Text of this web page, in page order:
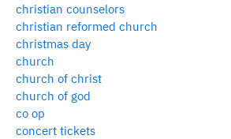
christian counselors
christian reformed church
christmas day
church
church of christ
church of god
co op
concert tickets